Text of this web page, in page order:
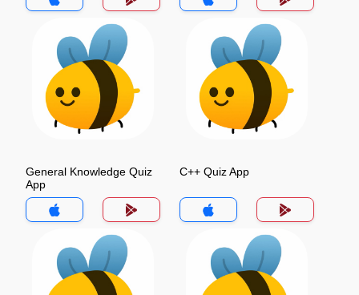
General Knowledge Quiz
App
C++ Quiz App